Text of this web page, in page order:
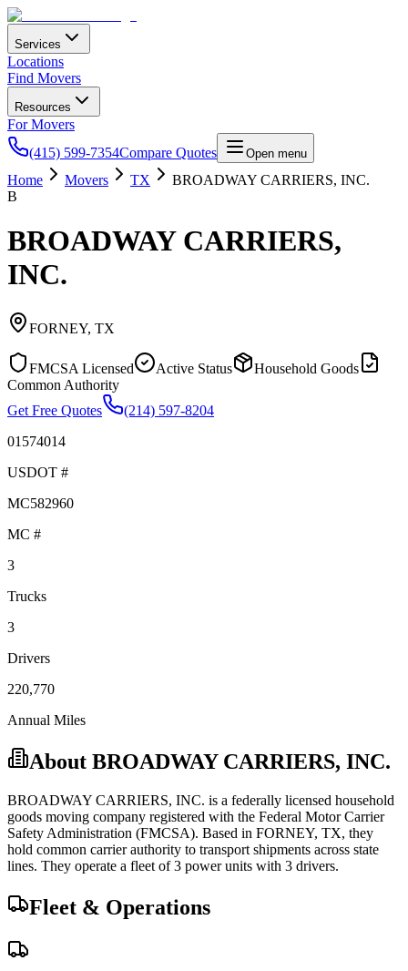
Services
Locations
Find Movers
Resources
For Movers
(415) 599-7354Compare Quotes Open menu
Home Movers TX
BROADWAY CARRIERS, INC.
B
BROADWAY CARRIERS,
INC.
FORNEY, TX
FMCSA Licensed Active Status
Household Goods
Common Authority
Get Free Quotes
(214) 597-8204
01574014
USDOT #
MC582960
MC #
3
Trucks
3
Drivers
220,770
Annual Miles
About BROADWAY CARRIERS, INC.
BROADWAY CARRIERS, INC. is a federally licensed household
goods moving company registered with the Federal Motor Carrier
Safety Administration (FMCSA). Based in FORNEY, TX, they
hold common carrierauthority to transport shipments across state
lines. They operate a fleet of3 power units with 3 drivers.
Fleet & Operations